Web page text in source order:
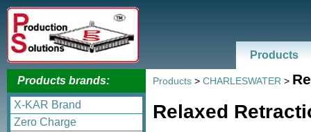
Products
Products brands:
X-KAR Brand
Zero Charge
Products > CHARLESWATER >
Relaxed